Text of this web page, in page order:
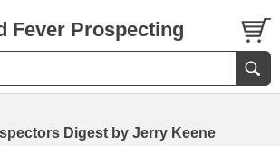
Fever Prospecting
Digest by Jerry Keene